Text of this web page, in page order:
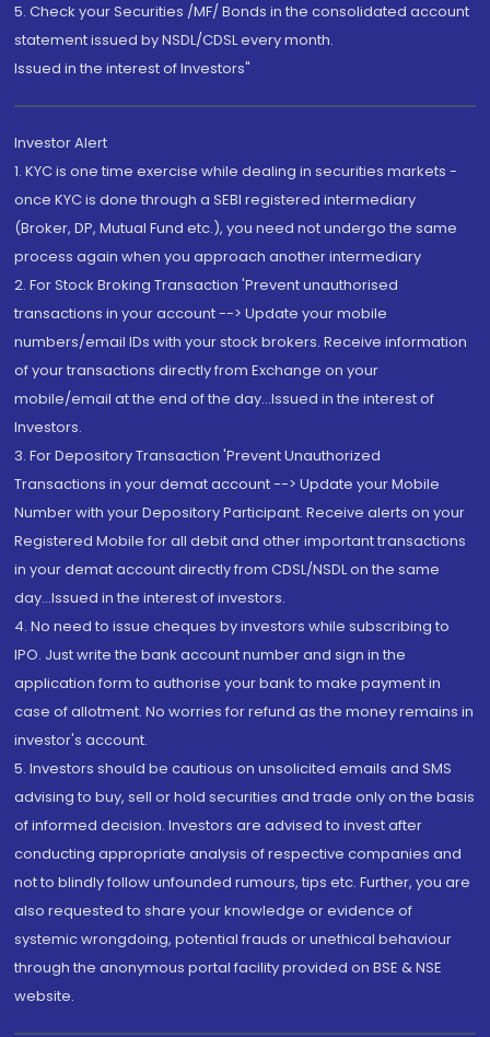
5. Check your Securities /MF/ Bonds in the consolidated account
statement issued by NSDL/CDSL every month.
Issued in the interest of Investors"
Investor Alert
1. KYC is one time exercise while dealing in securities markets -
once KYC is done through a SEBI registered intermediary
(Broker, DP, Mutual Fund etc.), you need not undergo the same
process again when you approach another intermediary
2. For Stock Broking Transaction 'Prevent unauthorised
transactions in your account --> Update your mobile
numbers/email IDs with your stock brokers. Receive information
of your transactions directly from Exchange on your
mobile/email at the end of the day...Issued in the interest of
Investors.
3. For Depository Transaction 'Prevent Unauthorized
Transactions in your demat account --> Update your Mobile
Number with your Depository Participant. Receive alerts on your
Registered Mobile for all debit and other important transactions
in your demat account directly from CDSL/NSDL on the same
day...Issued in the interest of investors.
4. No need to issue cheques by investors while subscribing to
IPO. Just write the bank account number and sign in the
application form to authorise your bank to make payment in
case of allotment. No worries for refund as the money remains in
investor's account.
5. Investors should be cautious on unsolicited emails and SMS
advising to buy, sell or hold securities and trade only on the basis
of informed decision. Investors are advised to invest after
conducting appropriate analysis of respective companies and
not to blindly follow unfounded rumours, tips etc. Further, you are
also requested to share your knowledge or evidence of
systemic wrongdoing, potential frauds or unethical behaviour
through the anonymous portal facility provided on BSE & NSE
website.